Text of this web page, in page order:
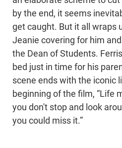
by the end, it seems
get caught. But it all wraps
Jeanie covering for him
the Dean of Students.
bed just in time for his
scene ends with the iconic
beginning of the film, “Life
you don't stop and look
you could miss it.”